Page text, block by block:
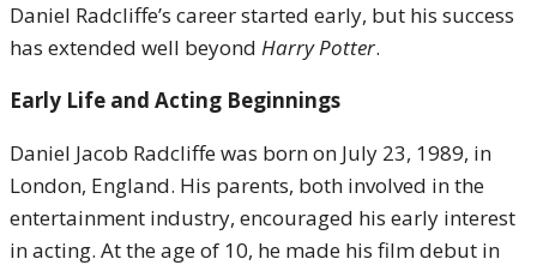
Daniel Radcliffe’s career started early, but his success
has extended well beyond Harry Potter.
Early Life and Acting Beginnings
Daniel Jacob Radcliffe was born on July 23, 1989, in
London, England. His parents, both involved in the
entertainment industry, encouraged his early interest
in acting. At the age of 10, he made his film debut in